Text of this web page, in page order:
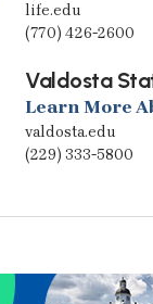
life.edu
(770) 426-2600
Valdosta
Learn More
valdosta.edu
(229) 333-5800